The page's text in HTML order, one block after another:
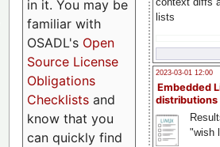
lists
2023-03-01 12:00
Embedded
distributions
"wish
in it. You may be
familiar with
OSADL's Open
Source License
Obligations
Checklists and
know that you
can quickly find